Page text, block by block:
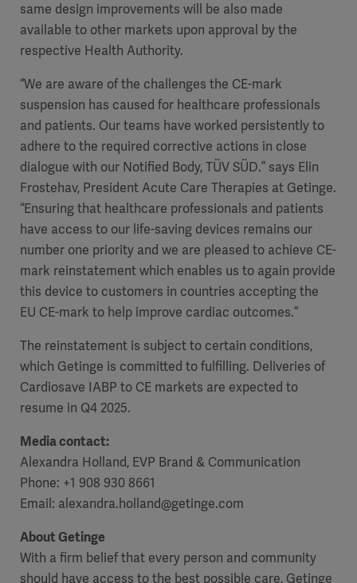
same design improvements will be also made
available to other markets upon approval by the
respective Health Authority.
“We are aware of the challenges the CE-mark
suspension has caused for healthcare professionals
and patients. Our teams have worked persistently to
adhere to the required corrective actions in close
dialogue with our Notified Body, TÜV SÜD.” says Elin
Frostehav, President Acute Care Therapies at Getinge.
“Ensuring that healthcare professionals and patients
have access to our life-saving devices remains our
number one priority and we are pleased to achieve CE-
mark reinstatement which enables us to again provide
this device to customers in countries accepting the
EU CE-mark to help improve cardiac outcomes.”
The reinstatement is subject to certain conditions,
which Getinge is committed to fulfilling. Deliveries of
Cardiosave IABP to CE markets are expected to
resume in Q4 2025.
Media contact:
Alexandra Holland, EVP Brand & Communication
Phone: +1 908 930 8661
Email: alexandra.holland@getinge.com
About Getinge
With a firm belief that every person and community
should have access to the best possible care, Getinge